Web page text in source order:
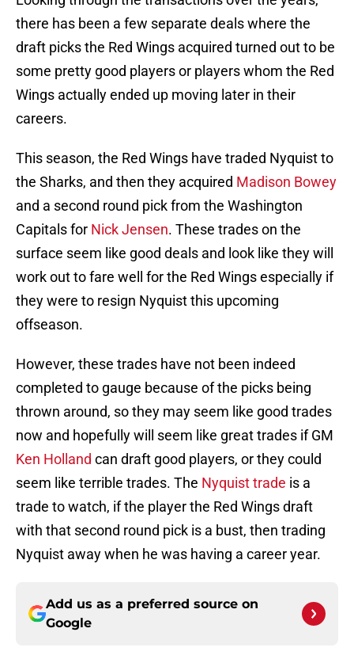
there has been a few separate deals where the
draft picks the Red Wings acquired turned out to be
some pretty good players or players whom the Red
Wings actually ended up moving later in their
careers.
This season, the Red Wings have traded Nyquist to
the Sharks, and then they acquired Madison Bowey
and a second round pick from the Washington
Capitals for Nick Jensen. These trades on the
surface seem like good deals and look like they will
work out to fare well for the Red Wings especially if
they were to resign Nyquist this upcoming
offseason.
However, these trades have not been indeed
completed to gauge because of the picks being
thrown around, so they may seem like good trades
now and hopefully will seem like great trades if GM
Ken Holland can draft good players, or they could
seem like terrible trades. The Nyquist trade is a
trade to watch, if the player the Red Wings draft
with that second round pick is a bust, then trading
Nyquist away when he was having a career year.
Add us as a preferred source on
Google